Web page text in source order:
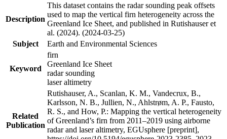
Description
This dataset contains the radar sounding peak offsets
used to map the vertical firn heterogeneity across the
Greenland Ice Sheet, and published in Rutishauser et
al. (2024). (2024-03-25)
Subject
Earth and Environmental Sciences
Keyword
firn
Greenland Ice Sheet
radar sounding
laser altimetry
Related
Publication
Rutishauser, A., Scanlan, K. M., Vandecrux, B.,
Karlsson, N. B., Jullien, N., Ahlstrøm, A. P., Fausto,
R. S., and How, P.: Mapping the vertical heterogeneity
of Greenland’s firn from 2011–2019 using airborne
radar and laser altimetry, EGUsphere [preprint],